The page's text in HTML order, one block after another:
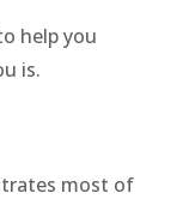
help you
is.
most of